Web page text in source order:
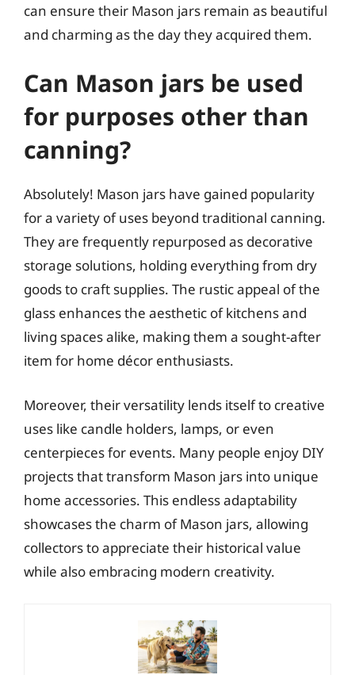
can ensure their Mason jars remain as beautiful
and charming as the day they acquired them.
Can Mason jars be used
for purposes other than
canning?
Absolutely! Mason jars have gained popularity
for a variety of uses beyond traditional canning.
They are frequently repurposed as decorative
storage solutions, holding everything from dry
goods to craft supplies. The rustic appeal of the
glass enhances the aesthetic of kitchens and
living spaces alike, making them a sought-after
item for home décor enthusiasts.
Moreover, their versatility lends itself to creative
uses like candle holders, lamps, or even
centerpieces for events. Many people enjoy DIY
projects that transform Mason jars into unique
home accessories. This endless adaptability
showcases the charm of Mason jars, allowing
collectors to appreciate their historical value
while also embracing modern creativity.